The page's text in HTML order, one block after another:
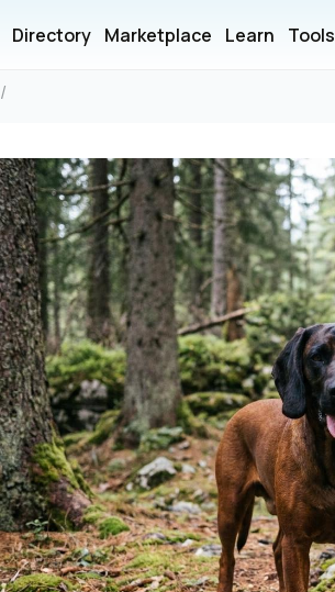
Directory Marketplace Learn Tools
/